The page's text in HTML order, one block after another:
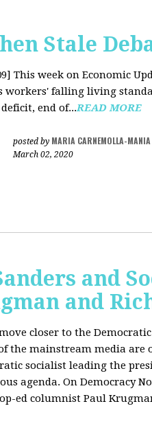
Stale
This week on Economic
workers' falling living
end of...READ MORE
posted by MARIA CARNEMOLLA-MANIA
March 02, 2020
and
and
closer to the
the mainstream media are
socialist leading the
agenda. On Democracy
ed columnist Paul